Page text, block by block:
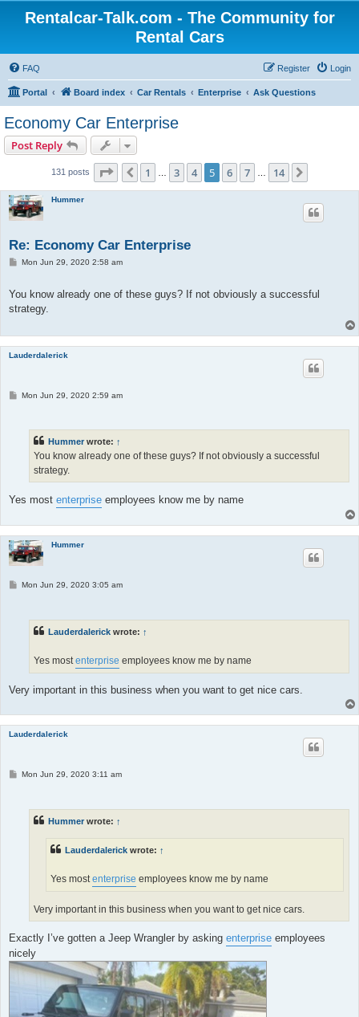
Rentalcar-Talk.com - The Community for
Rental Cars
FAQ Login
Register
Portal Board index Car Rentals Enterprise Ask Questions
Economy Car Enterprise
Post Reply
131 posts Page of14
Previous
1 3 4 5 6 7 14
Hummer
Re: Economy Car Enterprise
PMon Jun 29, 2020 2:58 am
You know already one of these guys? If not obviously a successful
strategy.
Lauderdalerick
PMon Jun 29, 2020 2:59 am
Hummer wrote: ↑
You know already one of these guys? If not obviously a successful
strategy.
Yes most enterprise employees know me by name
Hummer
PMon Jun 29, 2020 3:05 am
Lauderdalerick wrote: ↑
Yes most enterprise employees know me by name
Very important in this business when you want to get nice cars.
Lauderdalerick
PMon Jun 29, 2020 3:11 am
Hummer wrote: ↑
Lauderdalerick wrote: ↑
Yes mostenterprise employees know me by name
Very important in this business when you want to get nice cars.
Exactly I’ve gotten a Jeep Wrangler by asking enterprise employees
nicely